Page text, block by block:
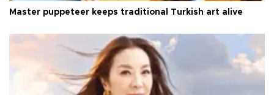
Master puppeteer keeps traditional Turkish art alive